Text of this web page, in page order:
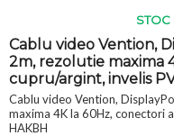
STOC
Cablu video Vention,
2m, rezolutie maxima
cupru/argint, invelis
Cablu video Vention,
maxima 4K la 60Hz, conectori
HAKBH